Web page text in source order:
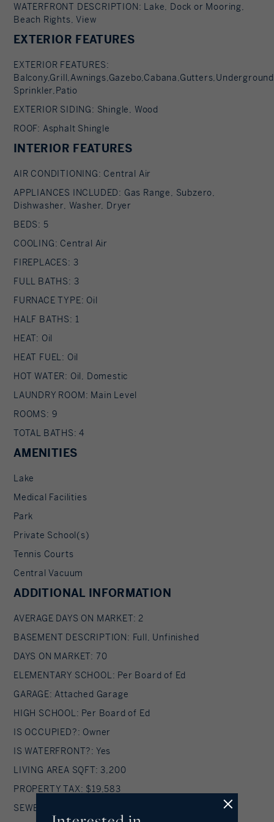
WATERFRONT DESCRIPTION: Lake, Dock or Mooring,
Beach Rights, View
EXTERIOR FEATURES
EXTERIOR FEATURES:
Balcony,Grill,Awnings,Gazebo,Cabana,Gutters,Underground
Sprinkler,Patio
EXTERIOR SIDING: Shingle, Wood
ROOF: Asphalt Shingle
INTERIOR FEATURES
AIR CONDITIONING: Central Air
APPLIANCES INCLUDED: Gas Range, Subzero,
Dishwasher, Washer, Dryer
BEDS: 5
COOLING: Central Air
FIREPLACES: 3
FULL BATHS: 3
FURNACE TYPE: Oil
HALF BATHS: 1
HEAT: Oil
HEAT FUEL: Oil
HOT WATER: Oil, Domestic
LAUNDRY ROOM: Main Level
ROOMS: 9
TOTAL BATHS: 4
AMENITIES
Lake
Medical Facilities
Park
Private School(s)
Tennis Courts
Central Vacuum
ADDITIONAL INFORMATION
AVERAGE DAYS ON MARKET: 2
BASEMENT DESCRIPTION: Full, Unfinished
DAYS ON MARKET: 70
ELEMENTARY SCHOOL: Per Board of Ed
GARAGE: Attached Garage
HIGH SCHOOL: Per Board of Ed
IS OCCUPIED?: Owner
IS WATERFRONT?: Yes
LIVING AREA SQFT: 3,200
PROPERTY TAX: $19,583
SEWER: Septic